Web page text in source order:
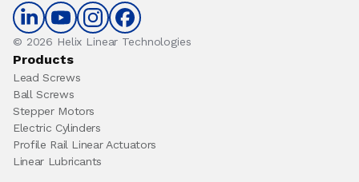
© 2026 Helix Linear Technologies
Products
Lead Screws
Ball Screws
Stepper Motors
Electric Cylinders
Profile Rail Linear Actuators
Linear Lubricants